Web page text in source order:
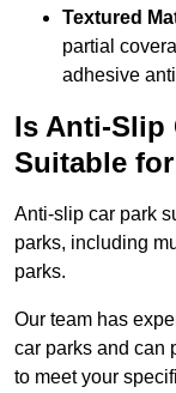
Textured
partial
adhesive
Is Anti-Slip
Suitable
Anti-slip car park
parks, including
parks.
Our team has
car parks and can
to meet your